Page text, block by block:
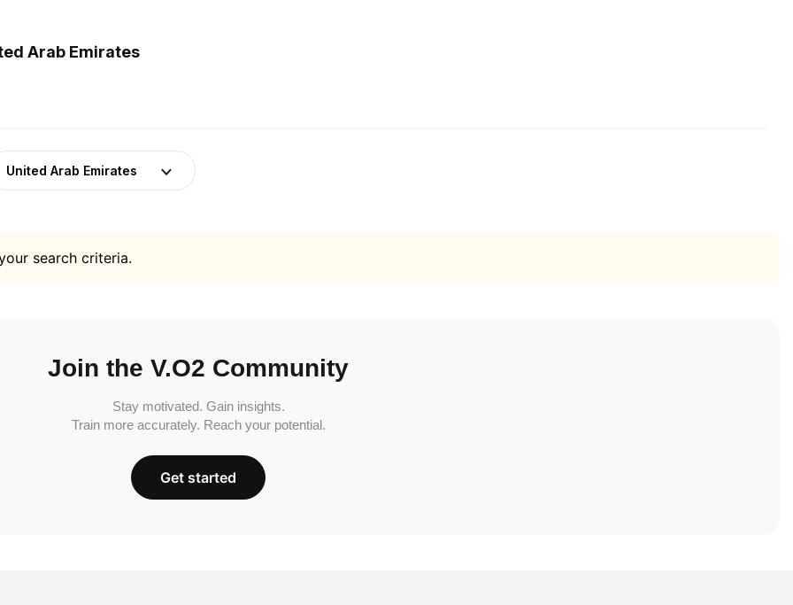
Arab Emirates
United Arab Emirates
search criteria.
Join the V.O2 Community
Stay motivated. Gain insights.
Train more accurately. Reach your potential.
Get started